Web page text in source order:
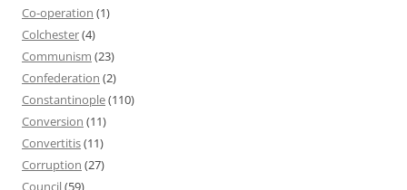
Co-operation (1)
Colchester(4)
Communism (23)
Confederation (2)
Constantinople(110)
Conversion (11)
Convertitis(11)
Corruption (27)
Council(59)